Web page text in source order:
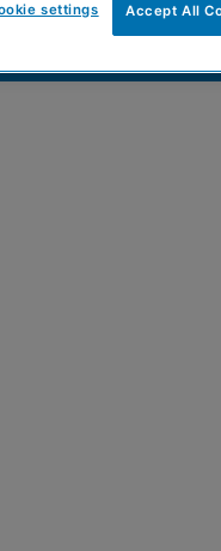
Accept All
settings